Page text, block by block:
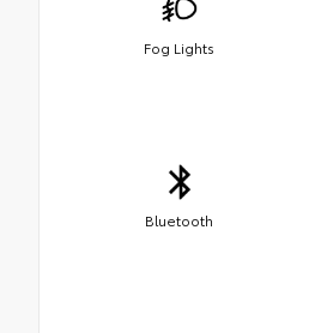
Fog Lights
Bluetooth